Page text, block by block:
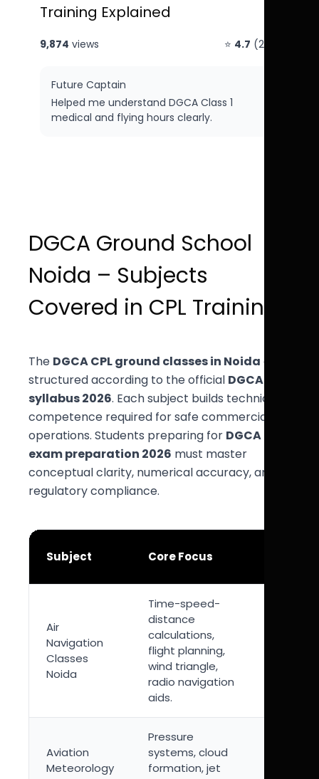
Training Explained
9,874 views ⭐ 4.7 (214)
Future Captain
Helped me understand DGCA Class 1
medical and flying hours clearly.
DGCA Ground School
Noida – Subjects
Covered in CPL Training
The DGCA CPL ground classes in Noida are
structured according to the official DGCA
syllabus 2026. Each subject builds technical
competence required for safe commercial
operations. Students preparing for DGCA
exam preparation 2026 must master
conceptual clarity, numerical accuracy, and
regulatory compliance.
Subject Core Focus
Air
Navigation
Classes
Noida
Time-speed-
distance
calculations,
flight planning,
wind triangle,
radio navigation
aids.
Aviation
Meteorology
Pressure
systems, cloud
formation, jet